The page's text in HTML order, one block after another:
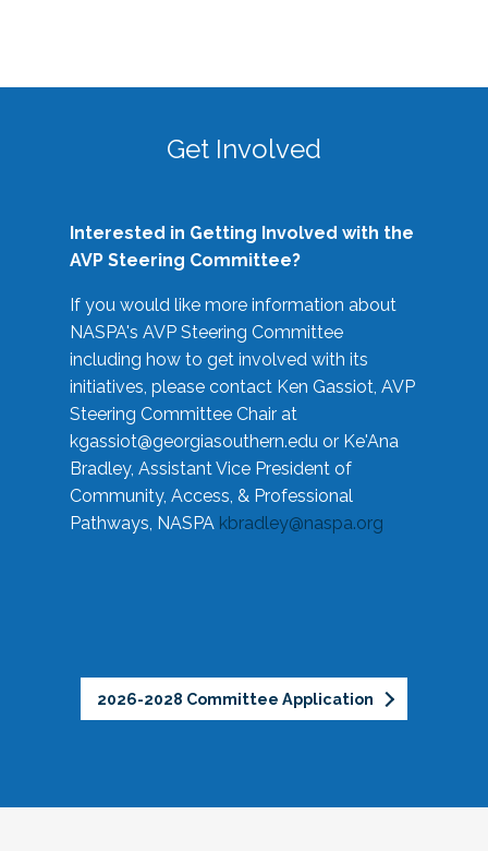
Get Involved
Interested in Getting Involved with the
AVP Steering Committee?
If you would like more information about
NASPA's AVP Steering Committee
including how to get involved with its
initiatives, please contact Ken Gassiot, AVP
Steering Committee Chair at
kgassiot@georgiasouthern.edu or Ke'Ana
Bradley, Assistant Vice President of
Community, Access, & Professional
Pathways, NASPA kbradley@naspa.org
2026-2028 Committee Application